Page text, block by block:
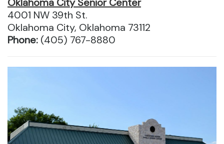
4001 NW 39th St.
Oklahoma City, Oklahoma 73112
Phone: (405) 767-8880